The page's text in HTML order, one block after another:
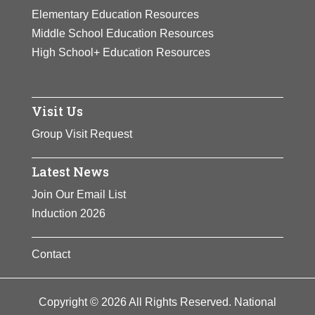
fellowship.
View Full Bio Page
Elementary Education Resources
Middle School Education Resources
High School+ Education Resources
Visit Us
Group Visit Request
Latest News
Join Our Email List
Induction 2026
Contact
Copyright © 2026 All Rights Reserved. National